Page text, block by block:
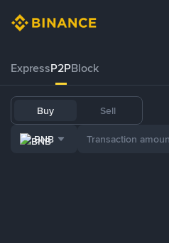
ExpressP2PBlock
Buy Sell
BNB